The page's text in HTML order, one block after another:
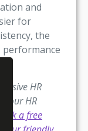
and
for
the
performance
HR
your HR
book a free